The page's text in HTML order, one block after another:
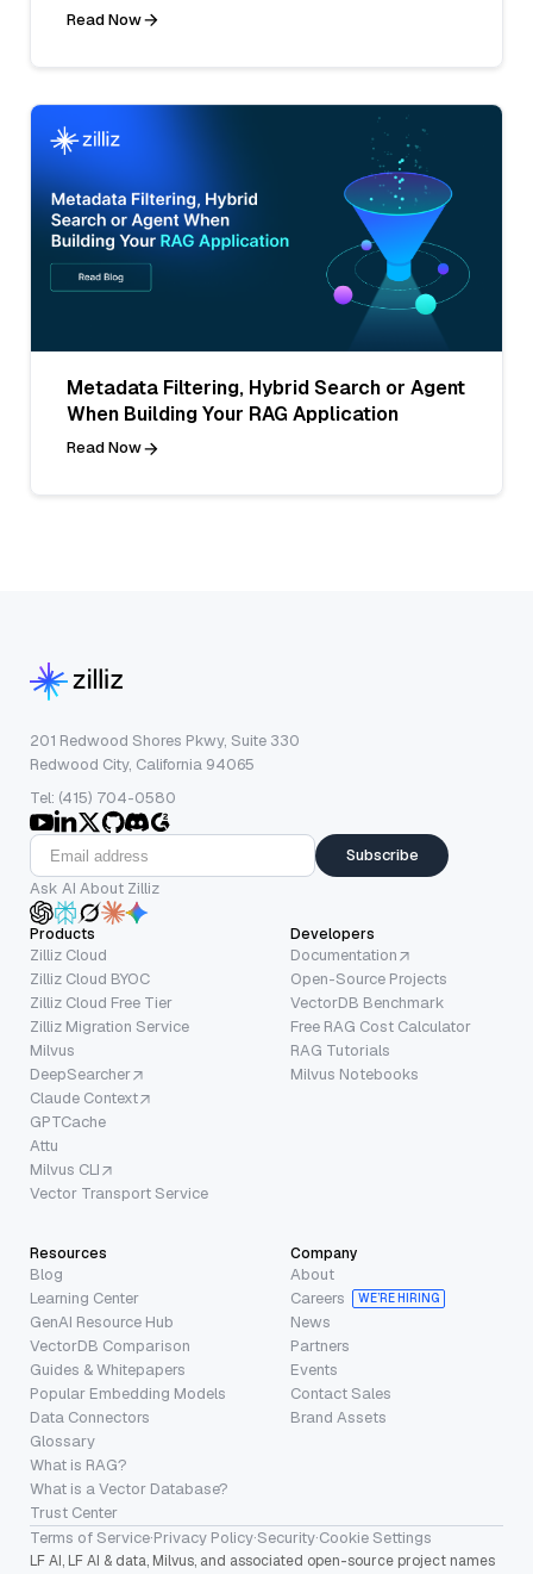
Read Now
Metadata Filtering, Hybrid Search or Agent
When Building Your RAG Application
Read Now
201 Redwood Shores Pkwy, Suite 330
Redwood City, California 94065
Tel: (415) 704-0580
Subscribe
Ask AI About Zilliz
Products
Zilliz Cloud
Zilliz Cloud BYOC
Zilliz Cloud Free Tier
Zilliz Migration Service
Milvus
DeepSearcher
Claude Context
GPTCache
Attu
Milvus CLI
Vector Transport Service
Developers
Documentation
Open-Source Projects
VectorDB Benchmark
Free RAG Cost Calculator
RAG Tutorials
Milvus Notebooks
Resources
Blog
Learning Center
GenAI Resource Hub
VectorDB Comparison
Guides & Whitepapers
Popular Embedding Models
Data Connectors
Glossary
What is RAG?
What is a Vector Database?
Trust Center
Company
About
Careers
WE’RE HIRING
News
Partners
Events
Contact Sales
Brand Assets
Terms of Service·Privacy Policy·Security·Cookie Settings
LF AI, LF AI & data, Milvus, and associated open-source project names